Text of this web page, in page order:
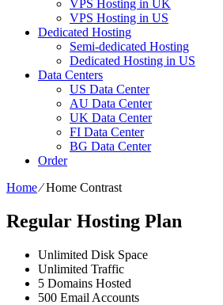
VPS Hosting in UK
VPS Hosting in US
Dedicated Hosting
Semi-dedicated Hosting
Dedicated Hosting in US
Data Centers
US Data Center
AU Data Center
UK Data Center
FI Data Center
BG Data Center
Order
Home⁄Home Contrast
Regular Hosting Plan
Unlimited Disk Space
Unlimited Traffic
5 Domains Hosted
500 Email Accounts